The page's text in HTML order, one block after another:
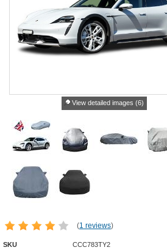
View detailed images (6)
(1 reviews)
SKU CCC783TY2